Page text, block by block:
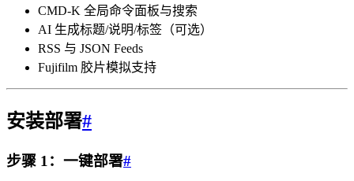
CMD-K 全局命令面板与搜索
AI 生成标题/说明/标签（可选）
RSS 与 JSON Feeds
Fujifilm 胶片模拟支持
安装部署#
步骤 1：一键部署#